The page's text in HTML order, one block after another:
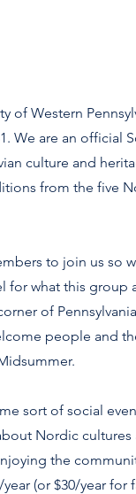
of Western
We are an official
culture and
from the five
to join us so
what this group
of
people and
sort of social
Nordic
the
(or $30/year for